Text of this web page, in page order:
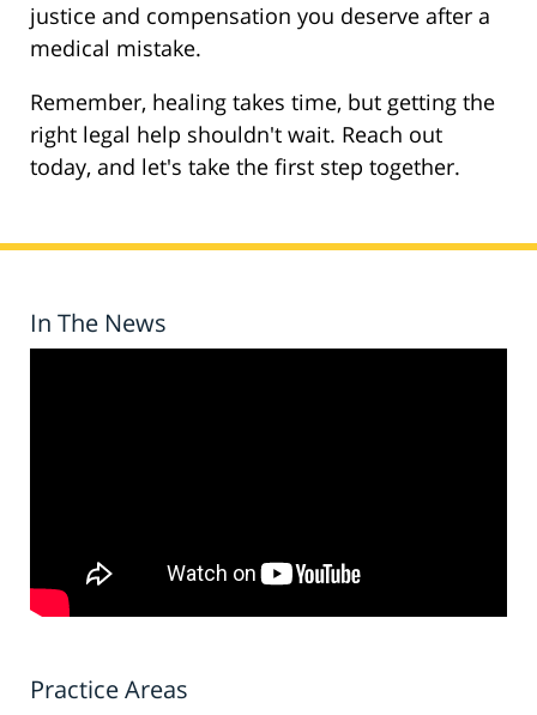
justice and compensation you deserve after a
medical mistake.
Remember, healing takes time, but getting the
right legal help shouldn't wait. Reach out
today, and let's take the first step together.
In The News
Practice Areas